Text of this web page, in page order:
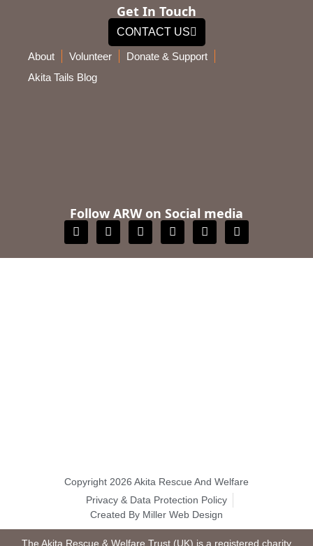
Get In Touch
CONTACT US
About Volunteer
Donate & Support
Akita Tails Blog
Follow ARW on Social media
Copyright 2026 Akita Rescue And Welfare
Privacy & Data Protection Policy
Created By Miller Web Design
The Akita Rescue & Welfare Trust (UK) is a registered charity